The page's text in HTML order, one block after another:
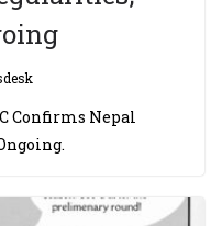
Confirms Nepal